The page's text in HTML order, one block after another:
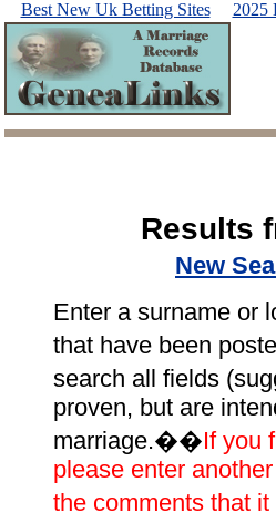
Best New Uk Betting Sites 2025
Results
New
Enter a surname or
that have been
search all fields
proven, but are
marriage.��If you
please enter
the comments that